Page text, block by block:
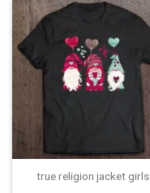
true religion jacket girls